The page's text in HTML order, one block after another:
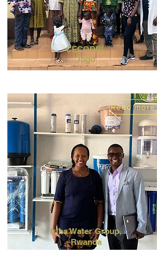
CECODRI,
Togo
IribaWaterGroup,
Rwanda
Read more